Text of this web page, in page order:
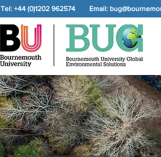
Tel: +44 (0)1202 962574 Email: